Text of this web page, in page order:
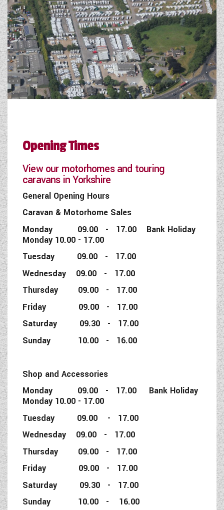
Opening Times
View our motorhomes and touring
caravans in Yorkshire
General Opening Hours
Caravan & Motorhome Sales
Monday 09.00 - 17.00 Bank Holiday
Monday 10.00 - 17.00
Tuesday 09.00 - 17.00
Wednesday 09.00 - 17.00
Thursday 09.00 - 17.00
Friday 09.00 - 17.00
Saturday 09.30 - 17.00
Sunday 10.00 - 16.00
Shop and Accessories
Monday 09.00 - 17.00 Bank Holiday
Monday 10.00 - 17.00
Tuesday 09.00 - 17.00
Wednesday 09.00 - 17.00
Thursday 09.00 - 17.00
Friday 09.00 - 17.00
Saturday 09.30 - 17.00
Sunday 10.00 - 16.00